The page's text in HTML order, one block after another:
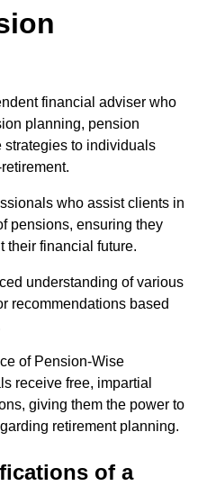
financial adviser who
planning, pension
strategies to individuals
who assist clients in
pensions, ensuring they
their financial future.
understanding of various
recommendations based
of Pension-Wise
receive free, impartial
giving them the power to
retirement planning.
of a